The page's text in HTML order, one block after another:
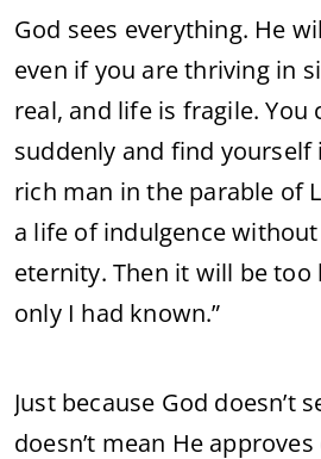
God sees everything. He
even if you are thriving in
real, and life is fragile. You
suddenly and find yourself
rich man in the parable of
a life of indulgence
eternity. Then it will be too
only I had known.”
Just because God doesn’t
doesn’t mean He